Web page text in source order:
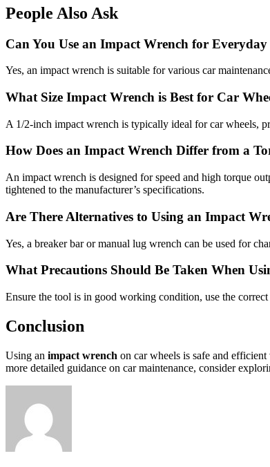
People Also Ask
Can You Use an Impact Wrench for
Yes, an impact wrench is suitable for various car
What Size Impact Wrench is Best for Car
A 1/2-inch impact wrench is typically ideal for car wheels,
How Does an Impact Wrench Differ from a
An impact wrench is designed for speed and high torque
tightened to the manufacturer’s specifications.
Are There Alternatives to Using an Impact
Yes, a breaker bar or manual lug wrench can be used for
What Precautions Should Be Taken When
Ensure the tool is in good working condition, use the
Conclusion
Using an impact wrench on car wheels is safe and
more detailed guidance on car maintenance, consider